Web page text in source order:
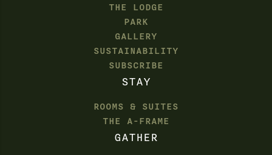
THE LODGE
PARK
GALLERY
SUSTAINABILITY
SUBSCRIBE
STAY
ROOMS & SUITES
THE A-FRAME
GATHER